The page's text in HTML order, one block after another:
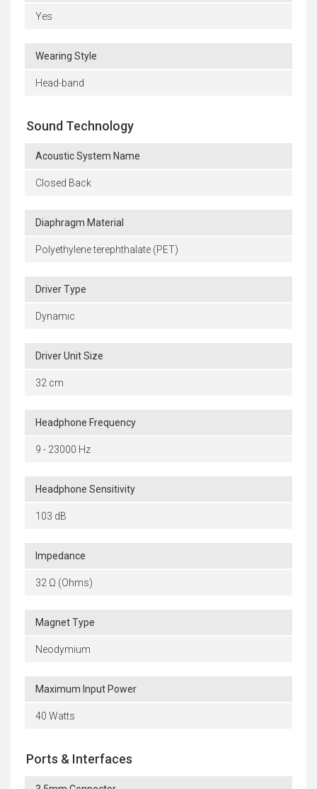
Yes
Wearing Style
Head-band
Sound Technology
Acoustic System Name
Closed Back
Diaphragm Material
Polyethylene terephthalate (PET)
Driver Type
Dynamic
Driver Unit Size
32 cm
Headphone Frequency
9 - 23000 Hz
Headphone Sensitivity
103 dB
Impedance
32 Ω (Ohms)
Magnet Type
Neodymium
Maximum Input Power
40 Watts
Ports & Interfaces